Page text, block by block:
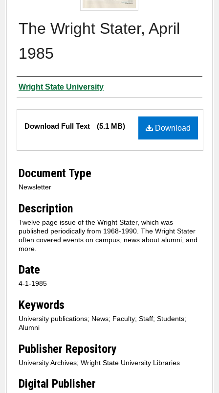
The Wright Stater, April
1985
Author
Wright State University
Files
Download
Download Full Text (5.1 MB)
Document Type
Newsletter
Description
Twelve page issue of the Wright Stater, which was
published periodically from 1968-1990. The Wright Stater
often covered events on campus, news about alumni, and
more.
Date
4-1-1985
Keywords
University publications; News; Faculty; Staff; Students;
Alumni
Publisher Repository
University Archives; Wright State University Libraries
Digital Publisher